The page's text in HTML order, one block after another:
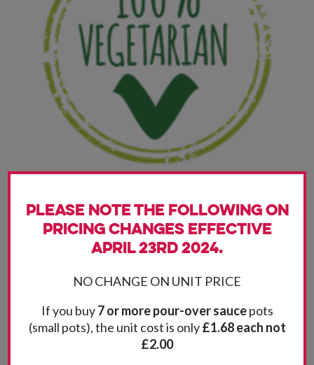
Please note the following on
pricing changes effective
April 23rd 2024.
NO CHANGE ON UNIT PRICE
If you buy7 or more pour-over saucepots
(small pots), the unit cost is only£1.68 each not
£2.00